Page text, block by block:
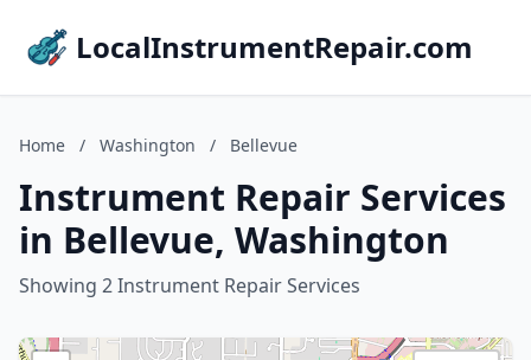
LocalInstrumentRepair.com
Home / Washington / Bellevue
Instrument Repair Services
in Bellevue, Washington
Showing 2 Instrument Repair Services